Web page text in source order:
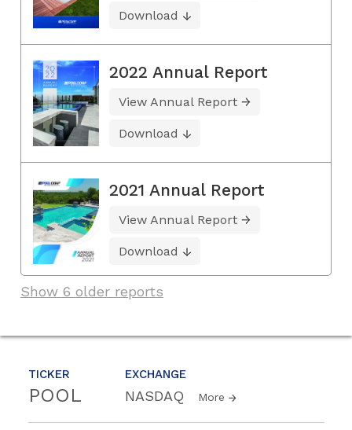
TICKER
POOL
EXCHANGE
NASDAQ More
Download
2022 Annual Report
View Annual Report
Download
2021 Annual Report
View Annual Report
Download
Show 6 older reports